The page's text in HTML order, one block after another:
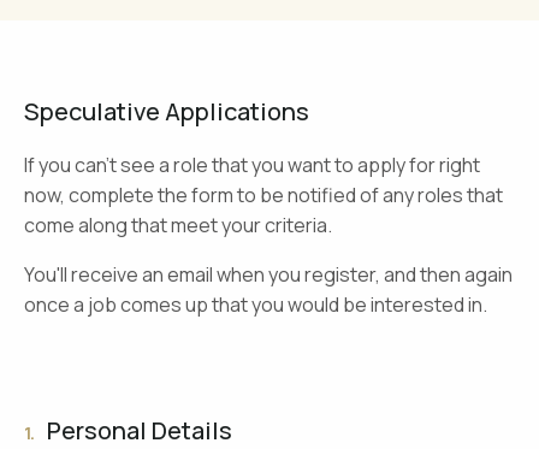
Speculative Applications
If you can't see a role that you want to apply for right
now, complete the form to be notified of any roles that
come along that meet your criteria.
You'll receive an email when you register, and then again
once a job comes up that you would be interested in.
1. Personal Details